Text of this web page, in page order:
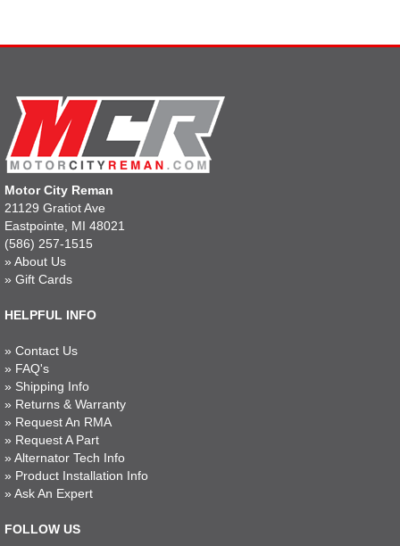
Motor City Reman
21129 Gratiot Ave
Eastpointe, MI 48021
(586) 257-1515
» About Us
» Gift Cards
HELPFUL INFO
» Contact Us
» FAQ's
» Shipping Info
» Returns & Warranty
» Request An RMA
» Request A Part
» Alternator Tech Info
» Product Installation Info
» Ask An Expert
FOLLOW US